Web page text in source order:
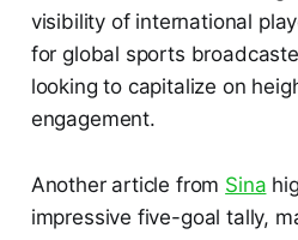
visibility of international
for global sports
looking to capitalize on
engagement.
Another article from Sina
impressive five-goal tally,